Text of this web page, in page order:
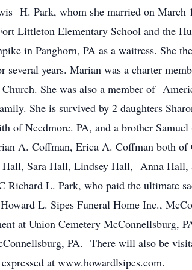
H. Park, whom she married on March
Littleton Elementary School and the
in Panghorn, PA as a waitress. She
years. Marian was a charter
She was also a member of
She is survived by 2 daughters
Needmore. PA, and a brother Samuel
A. Coffman, Erica A. Coffman both of
Sara Hall, Lindsey Hall, Anna
Richard L. Park, who paid the ultimate
L. Sipes Funeral Home Inc.,
at Union Cemetery McConnellsburg,
PA. There will also be
at www.howardlsipes.com.